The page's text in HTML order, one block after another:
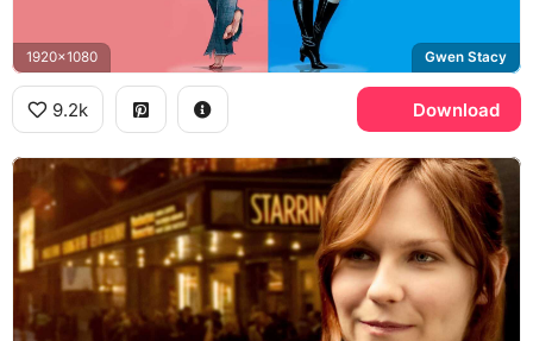
1920x1080 Gwen Stacy
9.2k Download